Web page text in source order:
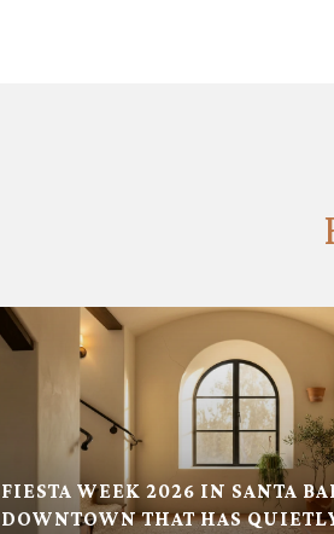
FIESTA WEEK 2026 IN SANTA
DOWNTOWN THAT HAS